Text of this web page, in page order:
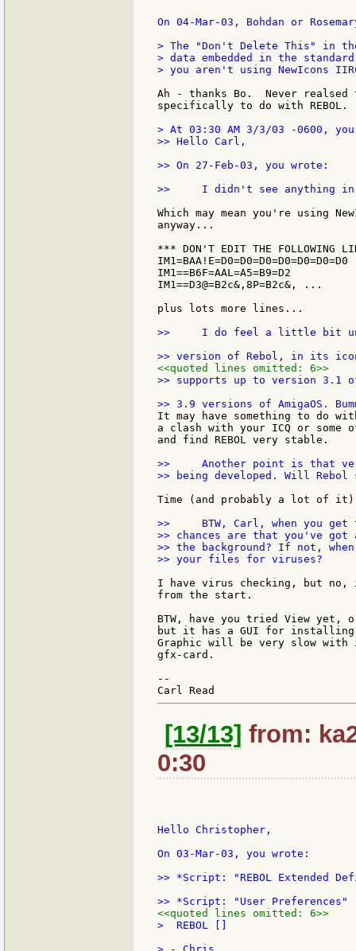
On 04-Mar-03, Bohdan or
> The "Don't Delete This" in
> data embedded in the
> you aren't using NewIcons
Ah - thanks Bo.  Never
specifically to do with REBOL.
> At 03:30 AM 3/3/03 -0600,
>> Hello Carl,
>> On 27-Feb-03, you wrote:
>>     I didn't see anything
Which may mean you're using
anyway...
*** DON'T EDIT THE FOLLOWING
IM1==B6F=AAL=A5=B9=D2
IM1==D3@=B2c&,8P=B2c&, ...
plus lots more lines...
>>     I do feel a little bit
<<quoted lines omitted: 6>>
>> supports up to version 3.1
It may have something to do
a clash with your ICQ or some
and find REBOL very stable.
>>     Another point is that
>> being developed. Will Rebol
Time (and probably a lot
>>     BTW, Carl, when you
>> chances are that you've
>> the background? If not,
>> your files for viruses?
I have virus checking, but
from the start.
BTW, have you tried View
but it has a GUI for
Graphic will be very slow with
gfx-card.
--
[13/13] from:
0:30
Hello Christopher,
On 03-Mar-03, you wrote:
>> *Script: "REBOL Extended
<<quoted lines omitted: 6>>
>  REBOL []